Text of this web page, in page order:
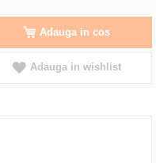
Adauga in cos
Adauga in wishlist